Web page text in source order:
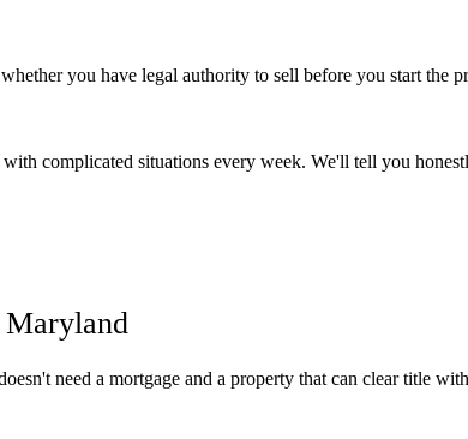
you have legal authority to sell before you start the
complicated situations every week. We'll tell you
need a mortgage and a property that can clear title